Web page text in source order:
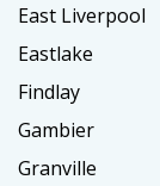
East Liverpool
Eastlake
Findlay
Gambier
Granville